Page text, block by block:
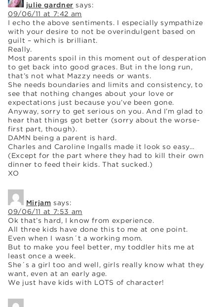
julie gardner says:
09/06/11 at 7:42 am
I echo the above sentiments. I especially sympathize
with your desire to not be overindulgent based on
guilt – which is brilliant.
Really.
Most parents spoil in this moment out of desperation
to get back into good graces. But in the long run,
that’s not what Mazzy needs or wants.
She needs boundaries and limits and consistency, to
see that nothing changes about your love or
expectations just because you’ve been gone.
Anyway, sorry to get serious on you. And I’m glad to
hear that things got better (sorry about the worse-
first part, though).
DAMN being a parent is hard.
Charles and Caroline Ingalls made it look so easy…
(Except for the part where they had to kill their own
dinner to feed their kids. That sucked.)
XO
Mirjam says:
09/06/11 at 7:53 am
Ok that’s hard, I know from experience.
All three kids have done this to me at one point.
Even when I wasn´t a working mom.
But to make you feel better, my toddler hits me at
least once a week.
She´s a girl too and well, girls really know what they
want, even at an early age.
We just have kids with LOTS of character!